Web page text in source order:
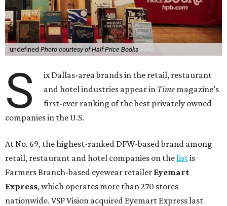
undefined Photo courtesy of Half Price Books
S
ix Dallas-area brands in the retail, restaurant
and hotel industries appear in Time magazine’s
first-ever ranking of the best privately owned
companies in the U.S.
At No. 69, the highest-ranked DFW-based brand among
retail, restaurant and hotel companies on thelistis
Farmers Branch-based eyewear retailer Eyemart
Express, which operates more than 270 stores
nationwide. VSP Vision acquired Eyemart Express last